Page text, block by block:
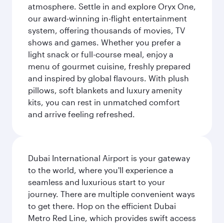
atmosphere. Settle in and explore Oryx One,
our award-winning in-flight entertainment
system, offering thousands of movies, TV
shows and games. Whether you prefer a
light snack or full-course meal, enjoy a
menu of gourmet cuisine, freshly prepared
and inspired by global flavours. With plush
pillows, soft blankets and luxury amenity
kits, you can rest in unmatched comfort
and arrive feeling refreshed.
Dubai International Airport is your gateway
to the world, where you'll experience a
seamless and luxurious start to your
journey. There are multiple convenient ways
to get there. Hop on the efficient Dubai
Metro Red Line, which provides swift access